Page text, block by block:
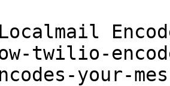
twilio-
your-